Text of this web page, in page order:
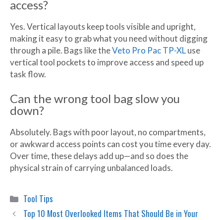
access?
Yes. Vertical layouts keep tools visible and upright,
making it easy to grab what you need without digging
through a pile. Bags like theVeto Pro Pac TP-XLuse
vertical tool pockets to improve access and speed up
task flow.
Can the wrong tool bag slow you
down?
Absolutely. Bags with poor layout, no compartments,
or awkward access points can cost you time every day.
Over time, these delays add up—and so does the
physical strain of carrying unbalanced loads.
Categories
Tool Tips
Top 10 Most Overlooked Items That Should Be in Your